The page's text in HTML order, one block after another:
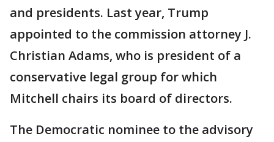
and presidents. Last year, Trump
appointed to the commission attorney J.
Christian Adams, who is president of a
conservative legal group for which
Mitchell chairs its board of directors.
The Democratic nominee to the advisory